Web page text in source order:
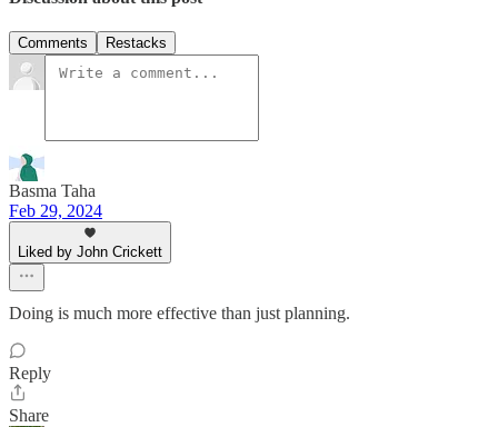
Comments Restacks
Basma Taha
Feb 29, 2024
Liked by John Crickett
Doing is much more effective than just planning.
Reply
Share